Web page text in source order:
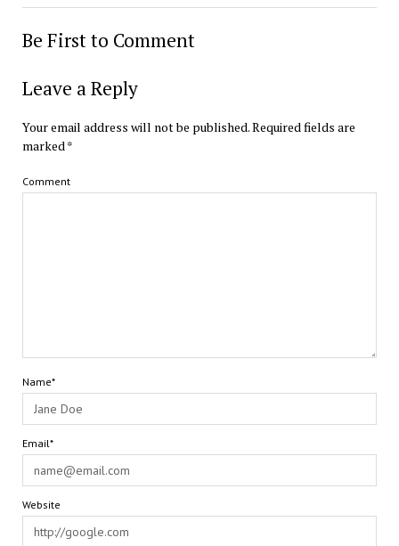
Be First to Comment
Leave a Reply
Your email address will not be published.Required fields are
marked *
Comment
Name*
Email*
Website